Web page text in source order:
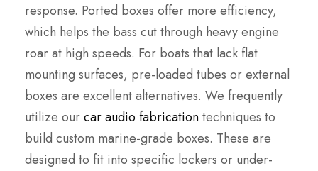
response. Ported boxes offer more efficiency,
which helps the bass cut through heavy engine
roar at high speeds. For boats that lack flat
mounting surfaces, pre-loaded tubes or external
boxes are excellent alternatives. We frequently
utilize ourcar audio fabricationtechniques to
build custom marine-grade boxes. These are
designed to fit into specific lockers or under-